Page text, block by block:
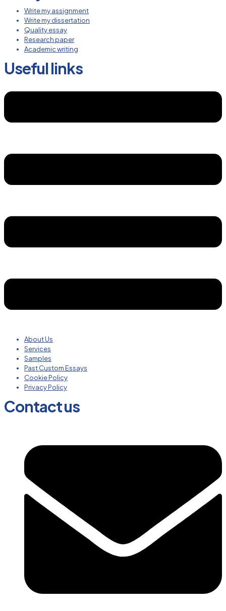
Write my assignment
Write my dissertation
Quality essay
Research paper
Academic writing
Useful links
About Us
Services
Samples
Past Custom Essays
Cookie Policy
Privacy Policy
Contact us